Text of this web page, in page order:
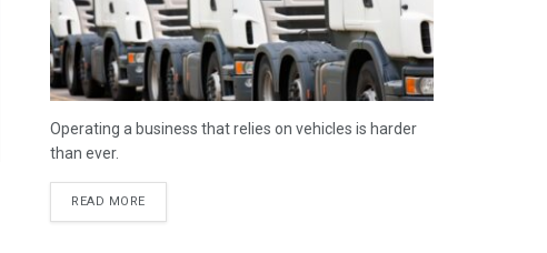
Operating a business that relies on vehicles is harder
than ever.
READ MORE